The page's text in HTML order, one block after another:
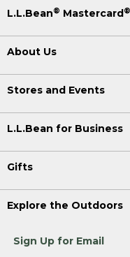
L.L.Bean® Mastercard ®
About Us
Stores and Events
L.L.Bean for Business
Gifts
Explore the Outdoors
Sign Up for Email